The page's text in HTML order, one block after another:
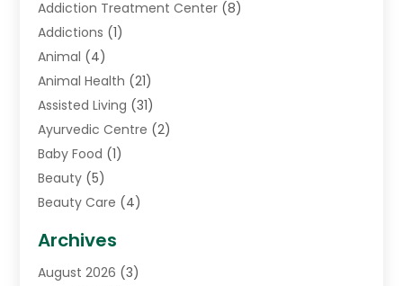
Addiction Treatment Center (8)
Addictions (1)
Animal (4)
Animal Health (21)
Assisted Living (31)
Ayurvedic Centre (2)
Baby Food (1)
Beauty (5)
Beauty Care (4)
Cancer Treatment Center
Cannabis Store(3)
Archives
August 2026 (3)